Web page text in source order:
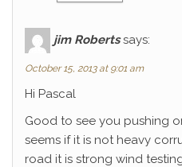
jim Roberts says:
October 15, 2013 at 9:01 am
Hi Pascal
Good to see you pushing
seems if it is not heavy
road it is strong wind